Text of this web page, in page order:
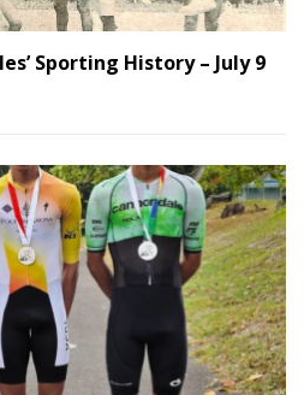
Sporting History – July 9